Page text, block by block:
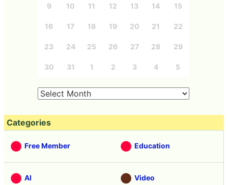
9 10 11 12 13 14 15
16 17 18 19 20 21 22
23 24 25 26 27 28 29
30 31 1 2 3 4 5
Categories
Free Member Education
AI Video